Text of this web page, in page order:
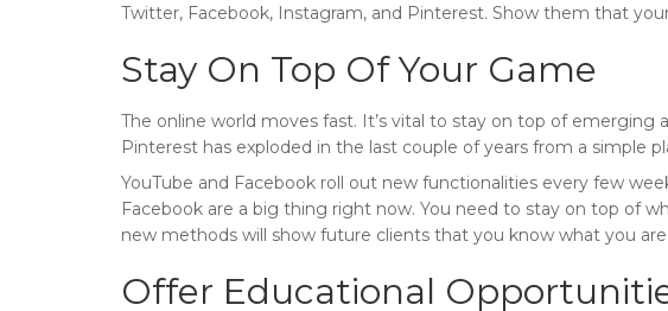
Twitter, Facebook, Instagram, and Pinterest. Show them that
Stay On Top Of Your Game
The online world moves fast. It’s vital to stay on top of
Pinterest has exploded in the last couple of years from a simple
YouTube and Facebook roll out new functionalities every few
Facebook are a big thing right now. You need to stay on top of
new methods will show future clients that you know what you
Offer Educational